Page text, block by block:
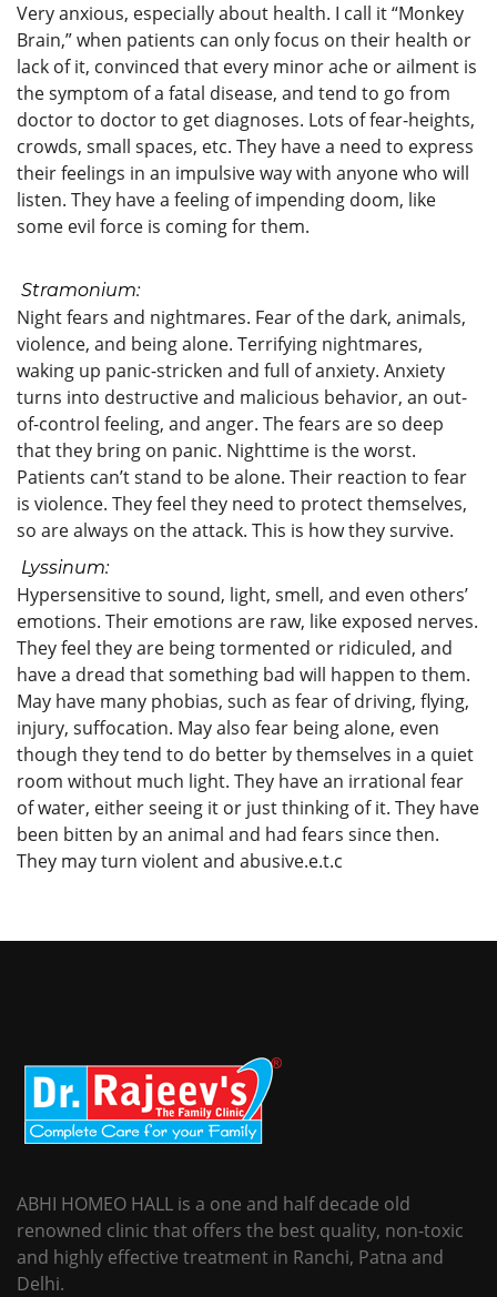
Very anxious, especially about health. I call it “Monkey
Brain,” when patients can only focus on their health or
lack of it, convinced that every minor ache or ailment is
the symptom of a fatal disease, and tend to go from
doctor to doctor to get diagnoses. Lots of fear-heights,
crowds, small spaces, etc. They have a need to express
their feelings in an impulsive way with anyone who will
listen. They have a feeling of impending doom, like
some evil force is coming for them.
Stramonium:
Night fears and nightmares. Fear of the dark, animals,
violence, and being alone. Terrifying nightmares,
waking up panic-stricken and full of anxiety. Anxiety
turns into destructive and malicious behavior, an out-
of-control feeling, and anger. The fears are so deep
that they bring on panic. Nighttime is the worst.
Patients can’t stand to be alone. Their reaction to fear
is violence. They feel they need to protect themselves,
so are always on the attack. This is how they survive.
Lyssinum:
Hypersensitive to sound, light, smell, and even others’
emotions. Their emotions are raw, like exposed nerves.
They feel they are being tormented or ridiculed, and
have a dread that something bad will happen to them.
May have many phobias, such as fear of driving, flying,
injury, suffocation. May also fear being alone, even
though they tend to do better by themselves in a quiet
room without much light. They have an irrational fear
of water, either seeing it or just thinking of it. They have
been bitten by an animal and had fears since then.
They may turn violent and abusive.e.t.c
ABHI HOMEO HALL is a one and half decade old
renowned clinic that offers the best quality, non-toxic
and highly effective treatment in Ranchi, Patna and
Delhi.